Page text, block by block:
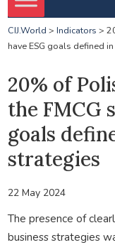
CIJ.World > Indicators >
have ESG goals defined
20% of
the FMCG
goals
strategies
22 May 2024
The presence of
business strategies